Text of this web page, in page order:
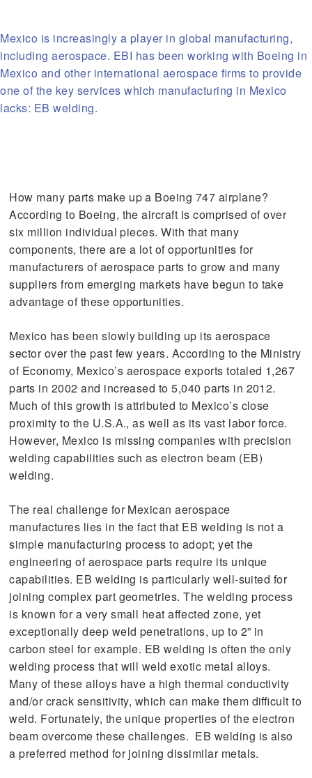
Mexico is increasingly a player in global manufacturing,
including aerospace. EBI has been working with Boeing in
Mexico and other international aerospace firms to provide
one of the key services which manufacturing in Mexico
lacks: EB welding.
How many parts make up a Boeing 747 airplane?
According to Boeing, the aircraft is comprised of over
six million individual pieces. With that many
components, there are a lot of opportunities for
manufacturers of aerospace parts to grow and many
suppliers from emerging markets have begun to take
advantage of these opportunities.
Mexico has been slowly building up its aerospace
sector over the past few years. According to the Ministry
of Economy, Mexico’s aerospace exports totaled 1,267
parts in 2002 and increased to 5,040 parts in 2012.
Much of this growth is attributed to Mexico’s close
proximity to the U.S.A., as well as its vast labor force.
However, Mexico is missing companies with precision
welding capabilities such as electron beam (EB)
welding.
The real challenge for Mexican aerospace
manufactures lies in the fact that EB welding is not a
simple manufacturing process to adopt; yet the
engineering of aerospace parts require its unique
capabilities. EB welding is particularly well-suited for
joining complex part geometries. The welding process
is known for a very small heat affected zone, yet
exceptionally deep weld penetrations, up to 2” in
carbon steel for example. EB welding is often the only
welding process that will weld exotic metal alloys.
Many of these alloys have a high thermal conductivity
and/or crack sensitivity, which can make them difficult to
weld. Fortunately, the unique properties of the electron
beam overcome these challenges. EB welding is also
a preferred method for joining dissimilar metals.